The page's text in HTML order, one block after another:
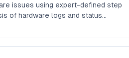
issues using expert-defined step
of hardware logs and status